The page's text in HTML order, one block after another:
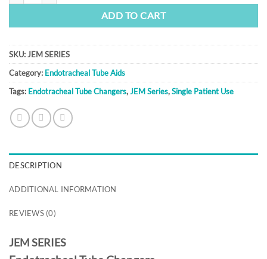
ADD TO CART
SKU:JEM SERIES
Category: Endotracheal Tube Aids
Tags: Endotracheal Tube Changers,JEM Series,Single Patient Use
DESCRIPTION
ADDITIONAL INFORMATION
REVIEWS (0)
JEM SERIES